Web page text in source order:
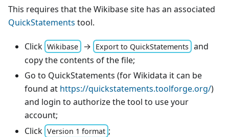
This requires that the Wikibase site has an associated
QuickStatements tool.
Click Wikibase → Export to QuickStatements and
copy the contents of the file;
Go to QuickStatements (for Wikidata it can be
found at https://quickstatements.toolforge.org/)
and login to authorize the tool to use your
account;
Click Version 1 format ;